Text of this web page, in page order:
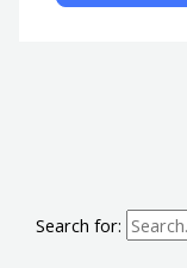
Search for: